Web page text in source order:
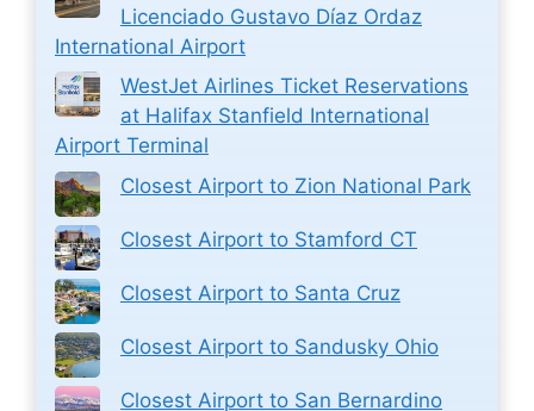
Licenciado Gustavo Díaz Ordaz
International Airport
WestJet Airlines Ticket Reservations
at Halifax Stanfield International
Airport Terminal
Closest Airport to Zion National Park
Closest Airport to Stamford CT
Closest Airport to Santa Cruz
Closest Airport to Sandusky Ohio
Closest Airport to San Bernardino